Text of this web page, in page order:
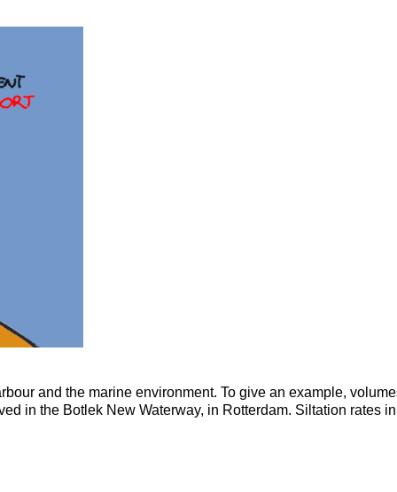
and the marine environment. To give an example,
in the Botlek New Waterway, in Rotterdam. Siltation rates